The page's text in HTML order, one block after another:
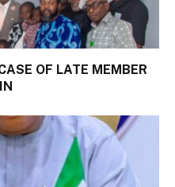
OF LATE MEMBER